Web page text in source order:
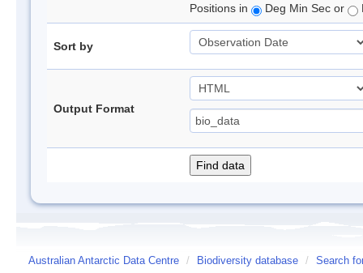
Positions in
Deg Min Sec or
Sort by
Output Format
Australian Antarctic Data Centre / Biodiversity database / Search